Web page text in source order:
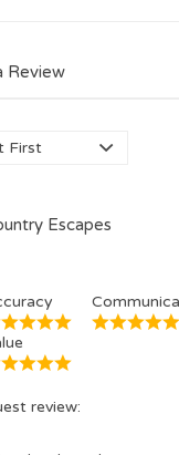
Review
Escapes
review: